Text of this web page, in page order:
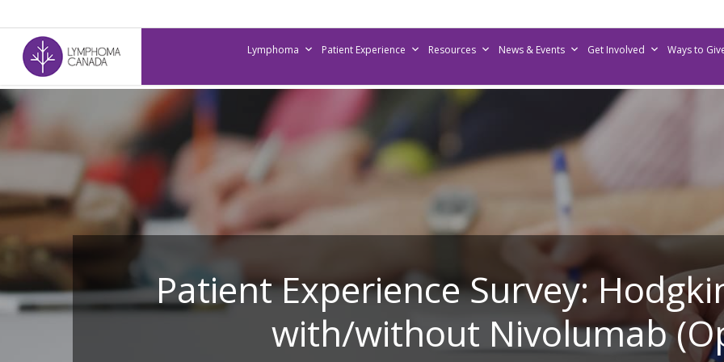
to
main
content
Lymphoma Patient Experience Resources News & Events Get Involved Ways to
Patient Experience Survey:
with/without Nivolumab